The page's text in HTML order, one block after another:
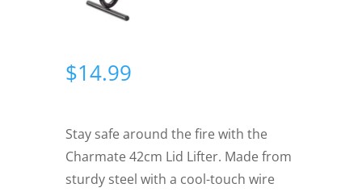
$14.99
Stay safe around the fire with the
Charmate 42cm Lid Lifter. Made from
sturdy steel with a cool-touch wire